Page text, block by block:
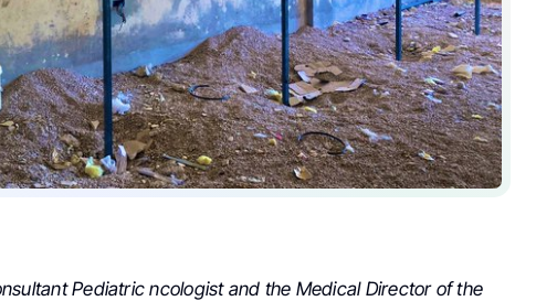
Pediatric ncologist and the Medical Director of the